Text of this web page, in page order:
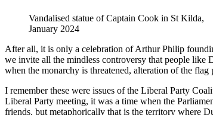
Vandalised statue of Captain Cook in St Kilda,
January 2024
After all, it is only a celebration of Arthur Philip
we invite all the mindless controversy that people like
when the monarchy is threatened, alteration of the
I remember these were issues of the Liberal Party
Liberal Party meeting, it was a time when the
friends, but metaphorically that is the territory where